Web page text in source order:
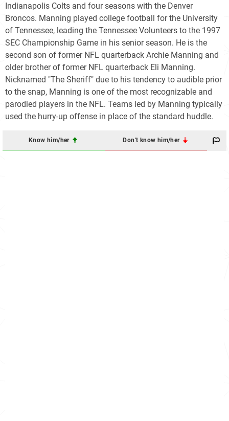
Indianapolis Colts and four seasons with the Denver
Broncos. Manning played college football for the University
of Tennessee, leading the Tennessee Volunteers to the 1997
SEC Championship Game in his senior season. He is the
second son of former NFL quarterback Archie Manning and
older brother of former NFL quarterback Eli Manning.
Nicknamed "The Sheriff" due to his tendency to audible prior
to the snap, Manning is one of the most recognizable and
parodied players in the NFL. Teams led by Manning typically
used the hurry-up offense in place of the standard huddle.
Know him/her Don't know him/her